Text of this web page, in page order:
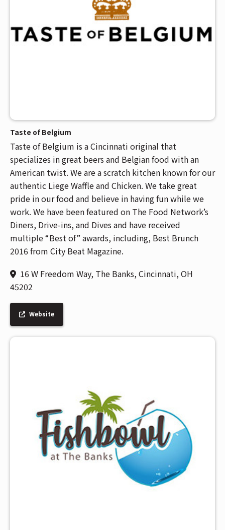
Taste of Belgium
Taste of Belgium is a Cincinnati original that
specializes in great beers and Belgian food with an
American twist. We are a scratch kitchen known for our
authentic Liege Waffle and Chicken. We take great
pride in our food and believe in having fun while we
work. We have been featured on The Food Network’s
Diners, Drive-ins, and Dives and have received
multiple “Best of” awards, including, Best Brunch
2016 from City Beat Magazine.
16 W Freedom Way, The Banks, Cincinnati, OH
45202
Website